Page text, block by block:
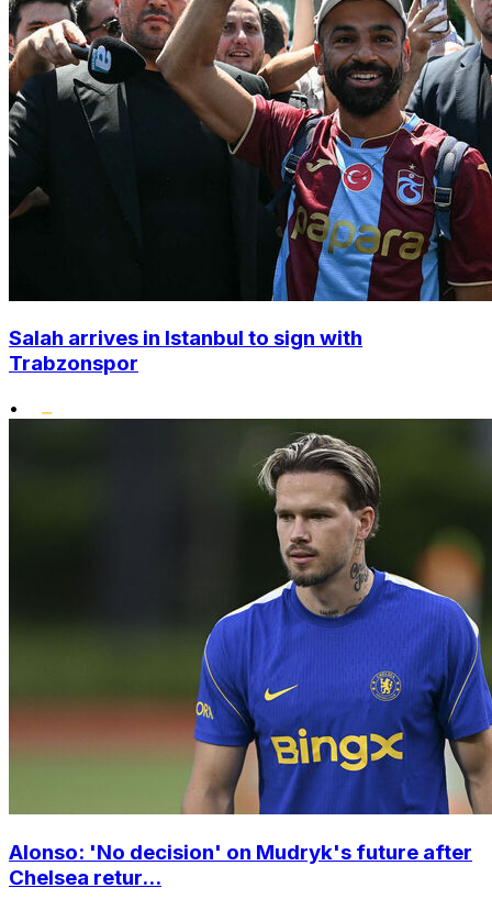
Salah arrives in Istanbul to sign with
Trabzonspor
•
Alonso: 'No decision' on Mudryk's future after
Chelsea retur...